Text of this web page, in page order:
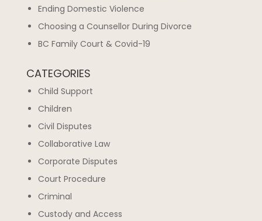
Ending Domestic Violence
Choosing a Counsellor During Divorce
BC Family Court & Covid-19
CATEGORIES
Child Support
Children
Civil Disputes
Collaborative Law
Corporate Disputes
Court Procedure
Criminal
Custody and Access